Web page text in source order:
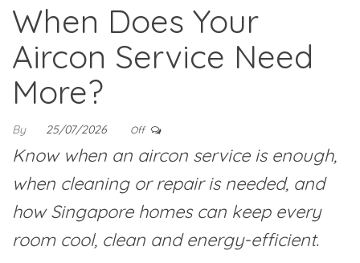
When Does Your
Aircon Service Need
More?
By 25/07/2026 Off
Know when an aircon service is enough,
when cleaning or repair is needed, and
how Singapore homes can keep every
room cool, clean and energy-efficient.